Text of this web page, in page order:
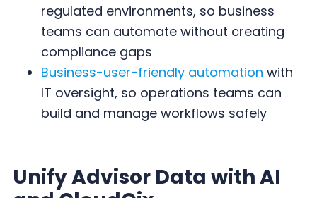
regulated environments, so business
teams can automate without creating
compliance gaps
Business-user-friendly automation with
IT oversight, so operations teams can
build and manage workflows safely
Unify Advisor Data with AI